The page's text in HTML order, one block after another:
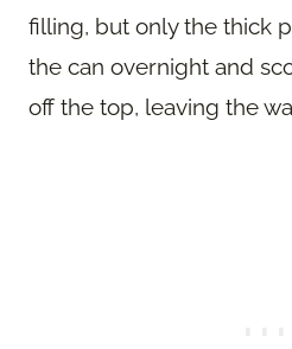
filling, but only the thick
the can overnight and
off the top, leaving the